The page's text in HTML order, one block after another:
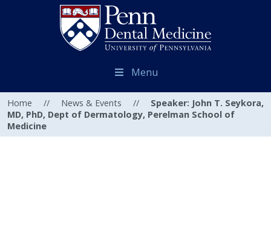
Menu
Home // News & Events //
Speaker: John T. Seykora,
MD, PhD, Dept of Dermatology, Perelman School of
Medicine